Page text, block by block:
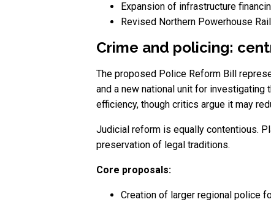
Expansion of infrastructure
Revised Northern Powerhouse
Crime and policing:
The proposed Police Reform Bill
and a new national unit for
efficiency, though critics argue it may
Judicial reform is equally contentious.
preservation of legal traditions.
Core proposals:
Creation of larger regional police